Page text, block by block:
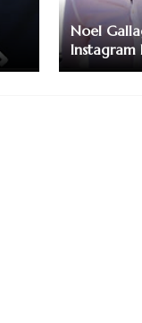
Noel
Instagram